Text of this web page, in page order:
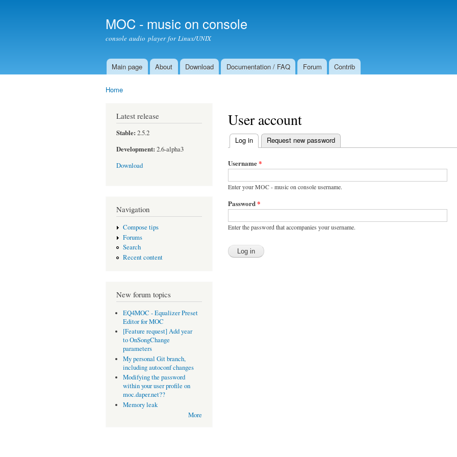
MOC - music on console
console audio player for Linux/UNIX
Main menu
Main page About Download Documentation / FAQ Forum Contrib
Home
Latest release
Stable: 2.5.2
Development: 2.6-alpha3
Download
Navigation
Compose tips
Forums
Search
Recent content
New forum topics
EQ4MOC - Equalizer Preset
Editor for MOC
[Feature request] Add year
to OnSongChange
parameters
My personal Git branch,
including autoconf changes
Modifying the password
within your user profile on
moc.daper.net??
Memory leak
More
User account
Primary tabs
Log in (active tab)
Request new password
Username*
Enter your MOC - music on console username.
Password*
Enter the password that accompanies your username.